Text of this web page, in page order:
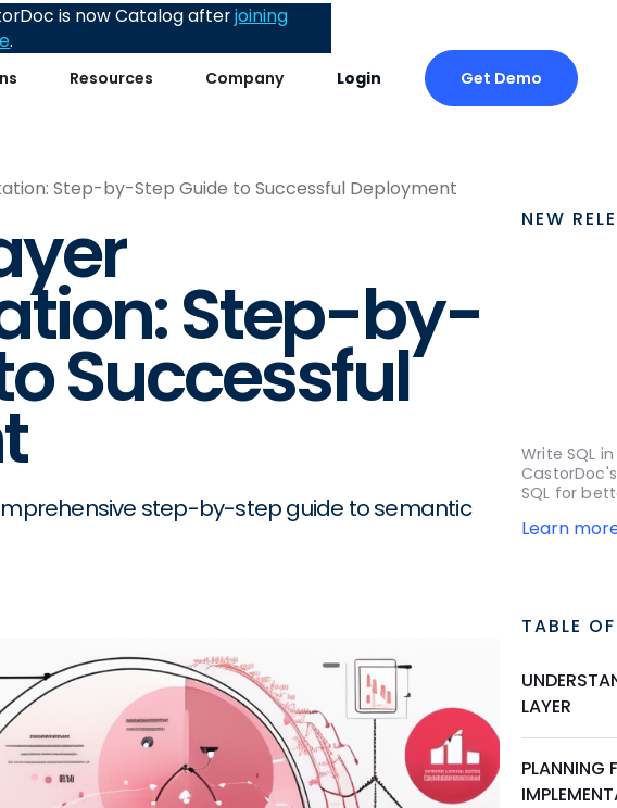
Resources Company Login Get Demo
is now Catalog afterjoining
.
Step-by-Step Guide to Successful Deployment
Step-by-
Successful
step-by-step guide to semantic
NEW
Write SQL
SQL for
Learn
TABLE
LAYER
PLANNING